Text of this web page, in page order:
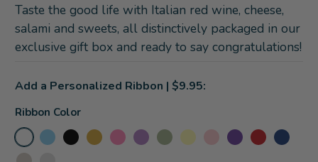
Taste the good life with Italian red wine, cheese,
salami and sweets, all distinctively packaged in our
exclusive gift box and ready to say congratulations!
Ribbon Color
Add a Personalized Ribbon | $9.95: